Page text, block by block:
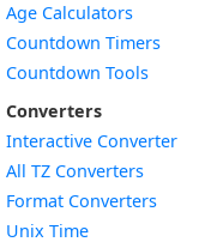
Age Calculators
Countdown Timers
Countdown Tools
Converters
Interactive Converter
All TZ Converters
Format Converters
Unix Time